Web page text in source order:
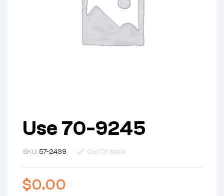
Use 70-9245
SKU: 57-2439 Out Of Stock
$0.00